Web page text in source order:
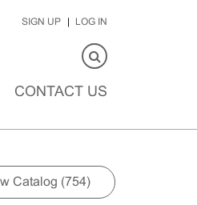
SIGN UP LOG IN
CONTACT US
Catalog (754)